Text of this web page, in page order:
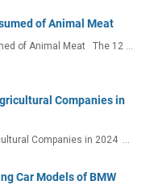
of Animal Meat
of Animal Meat The 12 …
Companies in
Companies in 2024 …
Car Models of BMW